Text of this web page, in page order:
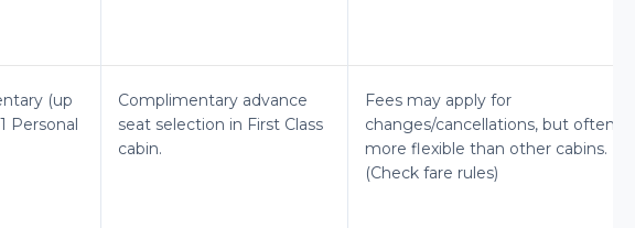
(up
Personal
Complimentary advance
seat selection in First Class
cabin.
Fees may apply for
changes/cancellations, but often
more flexible than other cabins.
(Check fare rules)